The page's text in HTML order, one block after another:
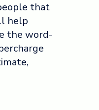
that
help
the word-